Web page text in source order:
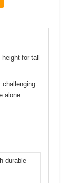
height for tall
challenging
alone
durable